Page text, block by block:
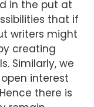
in the put at
that if
writers might
creating
Similarly, we
interest
there is